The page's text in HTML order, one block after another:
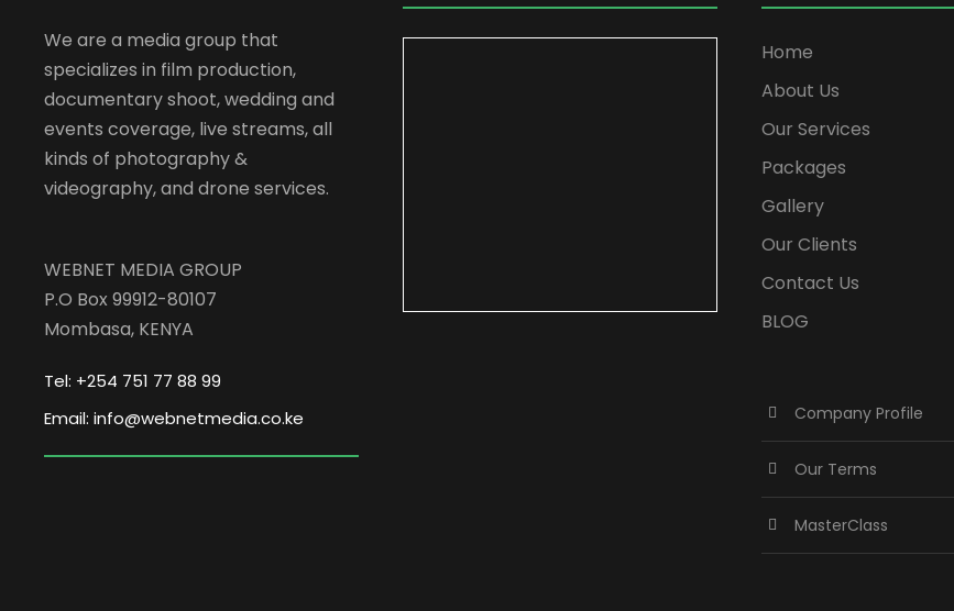
We are a media group that
specializes in film production,
documentary shoot, wedding and
events coverage, live streams, all
kinds of photography &
videography, and drone services.
WEBNET MEDIA GROUP
P.O Box 99912-80107
Mombasa, KENYA
Tel: +254 751 77 88 99
Email: info@webnetmedia.co.ke
Home
About Us
Our Services
Packages
Gallery
Our Clients
Contact Us
BLOG
Company Profile
Our Terms
MasterClass